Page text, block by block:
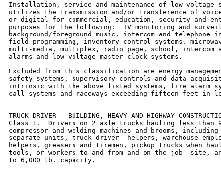
Installation, service and maintenance of low-voltage
utilizes the transmission and/or transference of
or digital for commercial, education, security and
purposes for the following:  TV monitoring and
background/foreground music, intercom and telephone
field programming, inventory control systems,
multi-media, multiplex, radio page, school, intercom
alarms and low voltage master clock systems.
Excluded from this classification are energy
safety systems, supervisory controls and data
intrinsic with the above listed systems, fire alarm
call systems and raceways exceeding fifteen feet in
TRUCK DRIVER - BUILDING, HEAVY AND HIGHWAY
Class 1.  Drivers on 2 axle trucks hauling less than
compressor and welding machines and brooms,
separate units, truck driver  helpers, warehouse
helpers, greasers and tiremen, pickup trucks when
tools, or workers to and from and on-the-job  site,
to 6,000 lb. capacity.